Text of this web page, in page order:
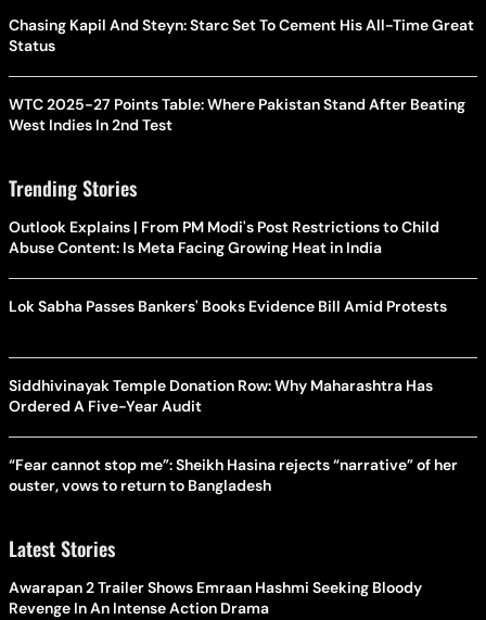
Chasing Kapil And Steyn: Starc Set To Cement His All-Time Great
Status
WTC 2025-27 Points Table: Where Pakistan Stand After Beating
West Indies In 2nd Test
Trending Stories
Outlook Explains | From PM Modi's Post Restrictions to Child
Abuse Content: Is Meta Facing Growing Heat in India
Lok Sabha Passes Bankers' Books Evidence Bill Amid Protests
Siddhivinayak Temple Donation Row: Why Maharashtra Has
Ordered A Five-Year Audit
“Fear cannot stop me”: Sheikh Hasina rejects “narrative” of her
ouster, vows to return to Bangladesh
Latest Stories
Awarapan 2 Trailer Shows Emraan Hashmi Seeking Bloody
Revenge In An Intense Action Drama